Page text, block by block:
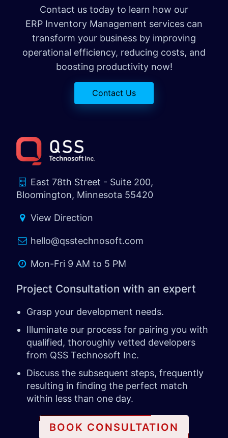
Contact us today to learn how our
ERP Inventory Management services can
transform your business by improving
operational efficiency, reducing costs, and
boosting productivity now!
Contact Us
East 78th Street - Suite 200,
Bloomington, Minnesota 55420
View Direction
hello@qsstechnosoft.com
Mon-Fri 9 AM to 5 PM
Project Consultation with an expert
Grasp your development needs.
Illuminate our process for pairing you with
qualified, thoroughly vetted developers
from QSS Technosoft Inc.
Discuss the subsequent steps, frequently
resulting in finding the perfect match
within less than one day.
BOOK CONSULTATION